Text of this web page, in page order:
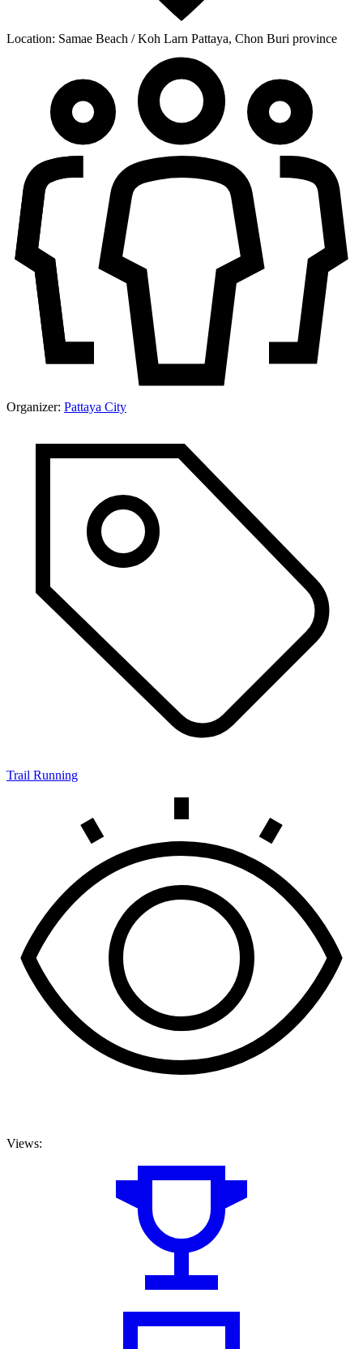
Location: Samae Beach / Koh Larn Pattaya, Chon Buri province
Organizer: Pattaya City
Trail Running
Views: